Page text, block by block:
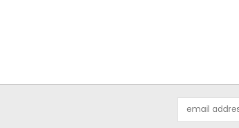
Address